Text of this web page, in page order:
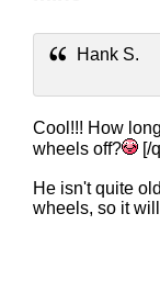
Hank S.
Cool!!! How
wheels off?
[/
He isn't quite
wheels, so it